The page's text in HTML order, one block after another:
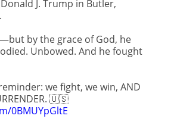
J. Trump in Butler,
by the grace of God, he
Unbowed. And he fought
we fight, we win, AND
🇺🇸
0BMUYpGltE